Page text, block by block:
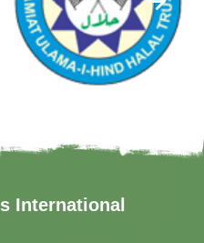
International